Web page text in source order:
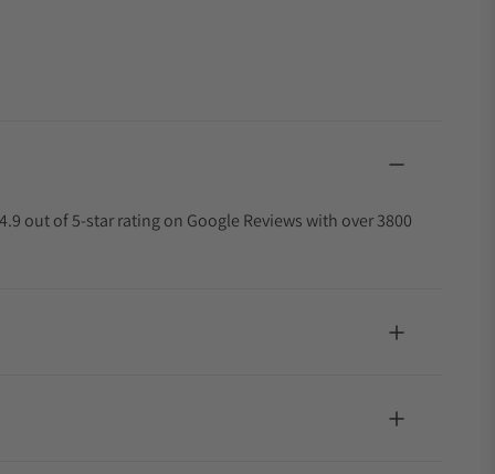
out of 5-star rating on Google Reviews with over 3800